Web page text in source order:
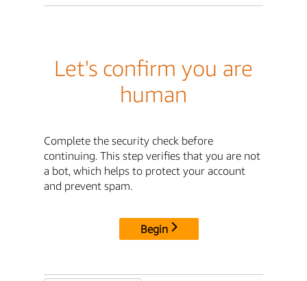
Let's confirm you are
human
Complete the security check before
continuing. This step verifies that you are not
a bot, which helps to protect your account
and prevent spam.
Begin